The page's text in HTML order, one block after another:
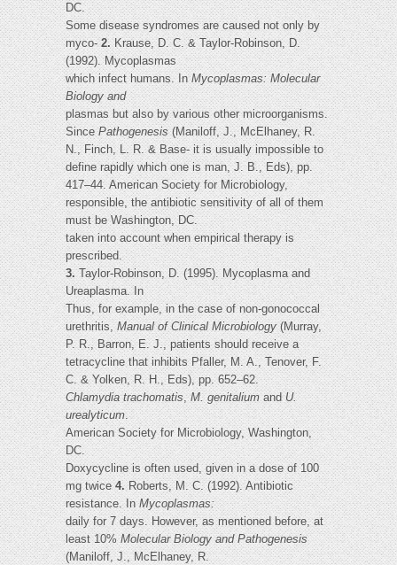
DC.
Some disease syndromes are caused not only by
myco-2.Krause, D. C. & Taylor-Robinson, D.
(1992). Mycoplasmas
which infect humans. InMycoplasmas: Molecular
Biology and
plasmas but also by various other microorganisms.
SincePathogenesis(Maniloff, J., McElhaney, R.
N., Finch, L. R. & Base- it is usually impossible to
define rapidly which one is man, J. B., Eds), pp.
417–44. American Society for Microbiology,
responsible, the antibiotic sensitivity of all of them
must be Washington, DC.
taken into account when empirical therapy is
prescribed.
3.Taylor-Robinson, D. (1995). Mycoplasma and
Ureaplasma. In
Thus, for example, in the case of non-gonococcal
urethritis,Manual of Clinical Microbiology(Murray,
P. R., Barron, E. J., patients should receive a
tetracycline that inhibits Pfaller, M. A., Tenover, F.
C. & Yolken, R. H., Eds), pp. 652–62.
Chlamydia trachomatis,M. genitaliumandU.
urealyticum.
American Society for Microbiology, Washington,
DC.
Doxycycline is often used, given in a dose of 100
mg twice4.Roberts, M. C. (1992). Antibiotic
resistance. InMycoplasmas:
daily for 7 days. However, as mentioned before, at
least 10%Molecular Biology and Pathogenesis
(Maniloff, J., McElhaney, R.